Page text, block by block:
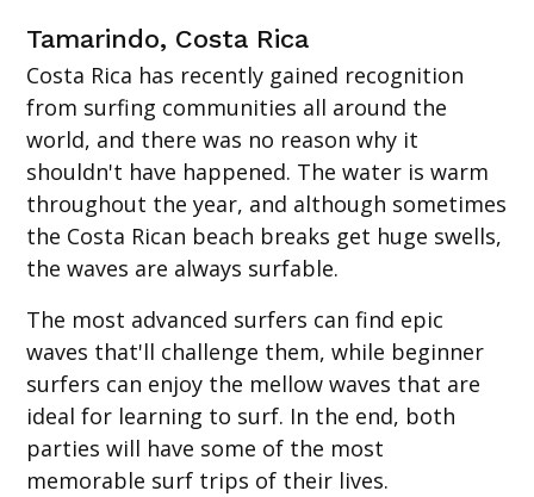
Tamarindo, Costa Rica
Costa Rica has recently gained recognition
from surfing communities all around the
world, and there was no reason why it
shouldn't have happened. The water is warm
throughout the year, and although sometimes
the Costa Rican beach breaks get huge swells,
the waves are always surfable.
The most advanced surfers can find epic
waves that'll challenge them, while beginner
surfers can enjoy the mellow waves that are
ideal for learning to surf. In the end, both
parties will have some of the most
memorable surf trips of their lives.